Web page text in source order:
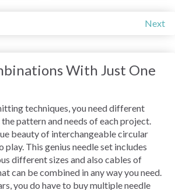
Next
With Just One
techniques, you need different
pattern and needs of each project.
beauty of interchangeable circular
play. This genius needle set includes
different sizes and also cables of
can be combined in any way you need.
you do have to buy multiple needle